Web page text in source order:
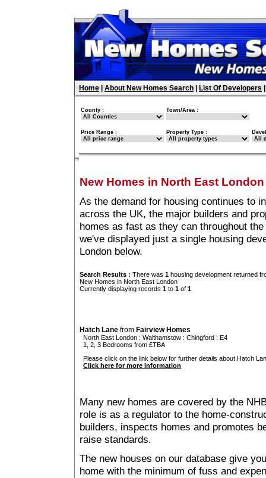
Home About New Homes Search List Of Developers
County : Town/Area :
Price Range : Property Type :
New Homes in North East London
As the demand for housing continues to
across the UK, the major builders and
homes as fast as they can throughout
we've displayed just a single housing
London below.
Search Results : There was 1 housing development returned
New Homes in North East London
Currently displaying records 1 to 1 of 1
Hatch Lane from Fairview Homes
North East London : Walthamstow : Chingford : E4
1, 2, 3 Bedrooms from £TBA
Please click on the link below for further details about Hatch
Click here for more information
Many new homes are covered by the
role is as a regulator to the home-
builders, inspects homes and promotes
raise standards.
The new houses on our database give
home with the minimum of fuss and